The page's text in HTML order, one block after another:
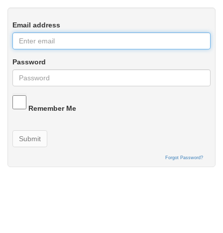
Email address
Password
Remember Me
Submit
Forgot Password?